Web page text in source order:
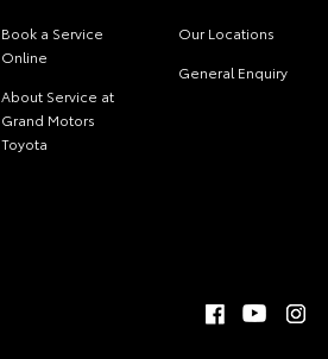
Book a Service
Online
About Service at
Grand Motors
Toyota
Our Locations
General Enquiry